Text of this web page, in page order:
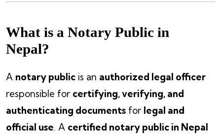
What is a Notary Public in
Nepal?
A notary public is an authorized legal officer
responsible for certifying, verifying, and
authenticating documents for legal and
official use. A certified notary public in Nepal